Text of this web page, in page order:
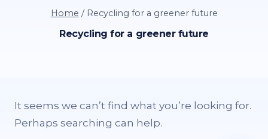
Home / Recycling for a greener future
Recycling for a greener future
It seems we can’t find what you’re looking for.
Perhaps searching can help.